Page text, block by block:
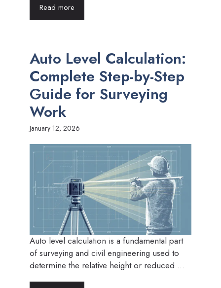
Read more
Auto Level Calculation:
Complete Step-by-Step
Guide for Surveying
Work
January 12, 2026
Auto level calculation is a fundamental part
of surveying and civil engineering used to
determine the relative height or reduced ...